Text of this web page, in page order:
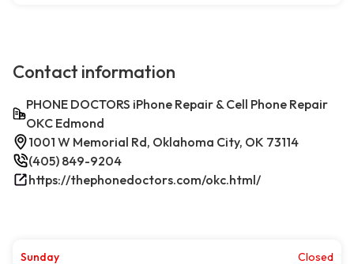
Contact information
PHONE DOCTORS iPhone Repair & Cell Phone Repair
OKC Edmond
1001 W Memorial Rd, Oklahoma City, OK 73114
(405) 849-9204
https://thephonedoctors.com/okc.html/
Sunday
Closed